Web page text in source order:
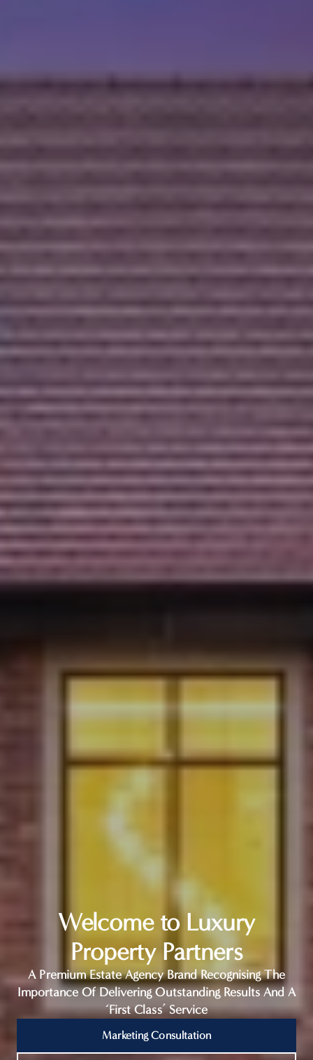
Welcome to Luxury
Property Partners
A Premium Estate Agency Brand Recognising The
Importance Of Delivering Outstanding Results And A
‘First Class’ Service
Marketing Consultation